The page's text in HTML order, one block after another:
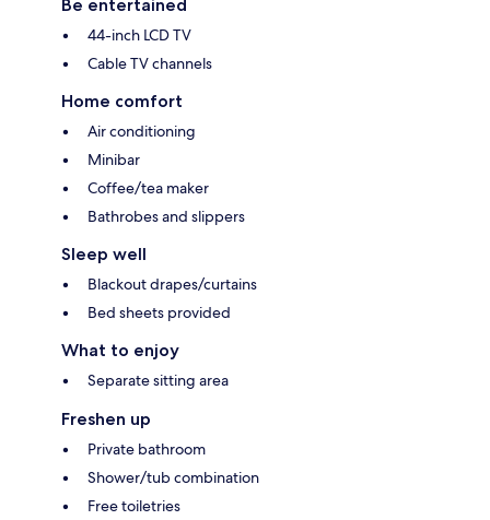
Be entertained
44-inch LCD TV
Cable TV channels
Home comfort
Air conditioning
Minibar
Coffee/tea maker
Bathrobes and slippers
Sleep well
Blackout drapes/curtains
Bed sheets provided
What to enjoy
Separate sitting area
Freshen up
Private bathroom
Shower/tub combination
Free toiletries